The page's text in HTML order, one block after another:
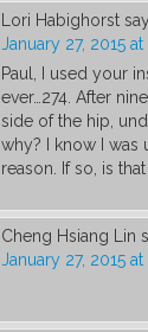
Lori Habighorst
January 27, 2015
Paul, I used your
ever…274. After
side of the hip,
why? I know I was
reason. If so, is
Cheng Hsiang Lin
January 27, 2015